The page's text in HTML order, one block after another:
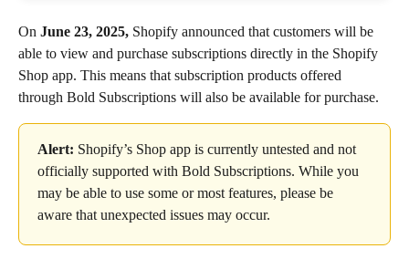
On June 23, 2025, Shopify announced that customers will be
able to view and purchase subscriptions directly in the Shopify
Shop app. This means that subscription products offered
through Bold Subscriptions will also be available for purchase.
Alert: Shopify’s Shop app is currently untested and not
officially supported with Bold Subscriptions. While you
may be able to use some or most features, please be
aware that unexpected issues may occur.